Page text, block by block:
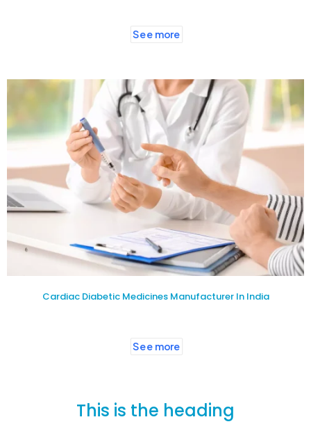
See more
Cardiac Diabetic Medicines Manufacturer In India
See more
This is the heading